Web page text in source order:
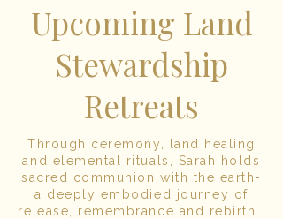
Upcoming Land
Stewardship
Retreats
Through ceremony, land healing
and elemental rituals, Sarah holds
sacred communion with the earth-
a deeply embodied journey of
release, remembrance and rebirth.